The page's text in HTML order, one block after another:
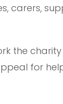
carers,
the
for